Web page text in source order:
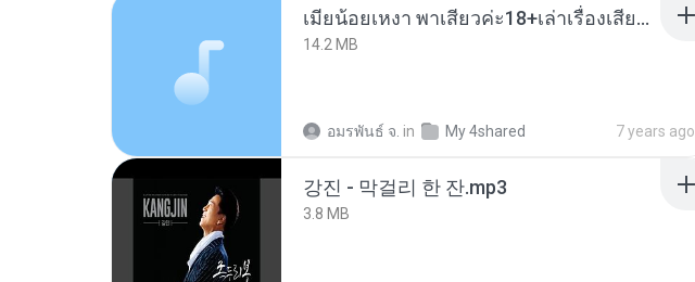
เมียน้อยเหงา พาเสียวค่ะ18+เล่าเรื่องเสียว.mp3
14.2 MB
อมรพันธ์ จ. in My 4shared 7 years ago
강진 - 막걸리 한 잔.mp3
3.8 MB